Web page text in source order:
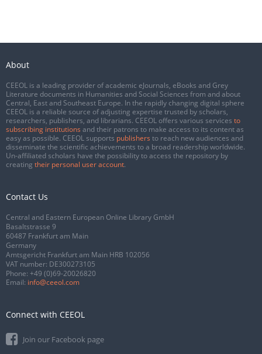
About
CEEOL is a leading provider of academic eJournals, eBooks and Grey
Literature documents in Humanities and Social Sciences from and about
Central, East and Southeast Europe. In the rapidly changing digital sphere
CEEOL is a reliable source of adjusting expertise trusted by scholars,
researchers, publishers, and librarians. CEEOL offers various services to
subscribing institutions and their patrons to make access to its content as
easy as possible. CEEOL supports publishers to reach new audiences and
disseminate the scientific achievements to a broad readership worldwide.
Un-affiliated scholars have the possibility to access the repository by
creating their personal user account.
Contact Us
Central and Eastern European Online Library GmbH
Basaltstrasse 9
60487 Frankfurt am Main
Germany
Amtsgericht Frankfurt am Main HRB 102056
VAT number: DE300273105
Phone: +49 (0)69-20026820
Email: info@ceeol.com
Connect with CEEOL
Join our Facebook page